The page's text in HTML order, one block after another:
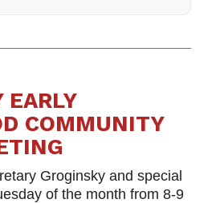
EARLY
COMMUNITY
Groginsky and special
of the month from 8-9